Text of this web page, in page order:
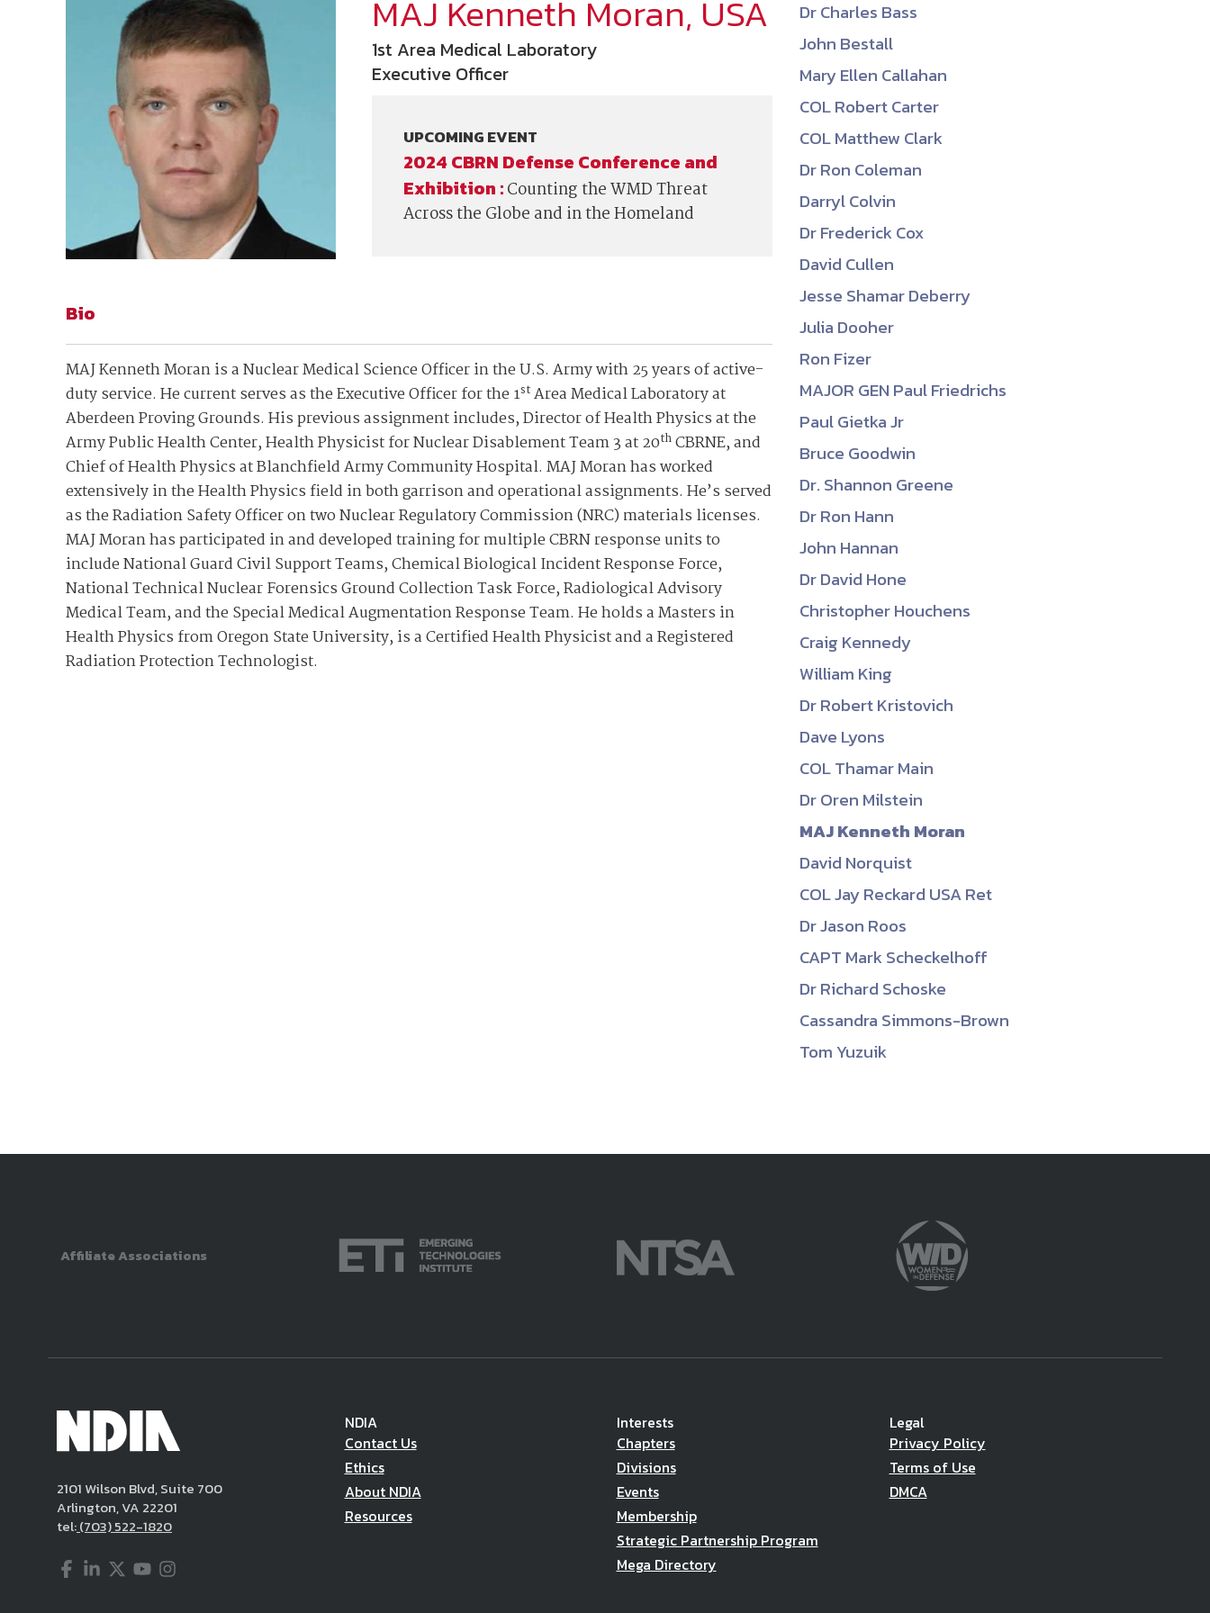
Media Guidelines
Strategic Partnership
Program
Meeting Space Rental
Publications
Research Blog
Contact
Mega Directory
NDIA Affiliates
Contact Us
NDIA’s Accelerate Alliance is built to connect member organizations with trusted
providers whose products and services can accelerate performance across the
defense industrial base.
MAJ Kenneth Moran, USA
1st Area Medical Laboratory
Executive Officer
UPCOMING EVENT
2024 CBRN Defense Conference and
Exhibition :Counting the WMD Threat
Across the Globe and in the Homeland
Bio
MAJ Kenneth Moran is a Nuclear Medical Science Officer in the U.S. Army with 25 years of active-
duty service. He current serves as the Executive Officer for the 1stArea Medical Laboratory at
Aberdeen Proving Grounds. His previous assignment includes, Director of Health Physics at the
Army Public Health Center, Health Physicist for Nuclear Disablement Team 3 at 20thCBRNE, and
Chief of Health Physics at Blanchfield Army Community Hospital. MAJ Moran has worked
extensively in the Health Physics field in both garrison and operational assignments. He’s served
as the Radiation Safety Officer on two Nuclear Regulatory Commission (NRC) materials licenses.
MAJ Moran has participated in and developed training for multiple CBRN response units to
include National Guard Civil Support Teams, Chemical Biological Incident Response Force,
National Technical Nuclear Forensics Ground Collection Task Force, Radiological Advisory
Medical Team, and the Special Medical Augmentation Response Team. He holds a Masters in
Health Physics from Oregon State University, is a Certified Health Physicist and a Registered
Radiation Protection Technologist.
Dr Charles Bass
John Bestall
Mary Ellen Callahan
COL Robert Carter
COL Matthew Clark
Dr Ron Coleman
Darryl Colvin
Dr Frederick Cox
David Cullen
Jesse Shamar Deberry
Julia Dooher
Ron Fizer
MAJOR GEN Paul Friedrichs
Paul Gietka Jr
Bruce Goodwin
Dr. Shannon Greene
Dr Ron Hann
John Hannan
Dr David Hone
Christopher Houchens
Craig Kennedy
William King
Dr Robert Kristovich
Dave Lyons
COL Thamar Main
Dr Oren Milstein
MAJ Kenneth Moran
David Norquist
COL Jay Reckard USA Ret
Dr Jason Roos
CAPT Mark Scheckelhoff
Dr Richard Schoske
Cassandra Simmons-Brown
Tom Yuzuik
Affiliate Associations
2101 Wilson Blvd, Suite 700
Arlington, VA 22201
tel:(703) 522-1820
Facebook
LinkedIn
Twitter
YouTube
Instagram
NDIA
Contact Us
Ethics
About NDIA
Resources
Interests
Chapters
Divisions
Events
Membership
Strategic Partnership Program
Mega Directory
Legal
Privacy Policy
Terms of Use
DMCA